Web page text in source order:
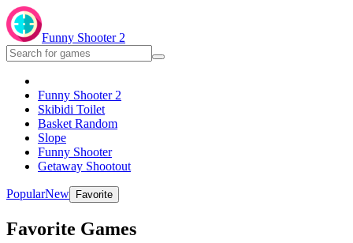
Funny Shooter 2
Funny Shooter 2
Skibidi Toilet
Basket Random
Slope
Funny Shooter
Getaway Shootout
PopularNew Favorite
Favorite Games